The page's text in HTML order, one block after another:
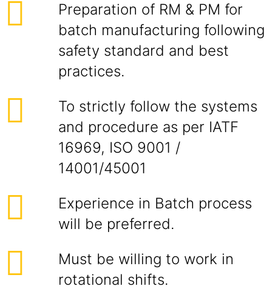
Preparation of RM & PM for
batch manufacturing following
safety standard and best
practices.
To strictly follow the systems
and procedure as per IATF
16969, ISO 9001 /
14001/45001
Experience in Batch process
will be preferred.
Must be willing to work in
rotational shifts.